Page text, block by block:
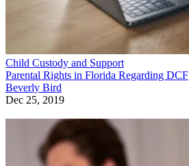
Child Custody and Support
Parental Rights in Florida Regarding DCF
Beverly Bird
Dec 25, 2019